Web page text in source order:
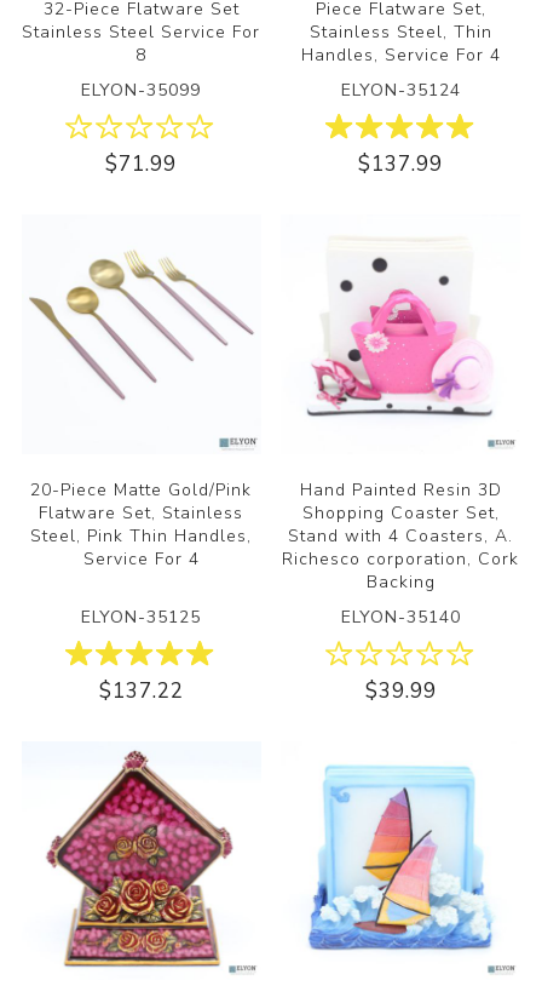
32-Piece Flatware Set
Stainless Steel Service For
8
ELYON-35099
$71.99
Piece Flatware Set,
Stainless Steel, Thin
Handles, Service For 4
ELYON-35124
$137.99
20-Piece Matte Gold/Pink
Flatware Set, Stainless
Steel, Pink Thin Handles,
Service For 4
ELYON-35125
$137.22
Hand Painted Resin 3D
Shopping Coaster Set,
Stand with 4 Coasters, A.
Richesco corporation, Cork
Backing
ELYON-35140
$39.99